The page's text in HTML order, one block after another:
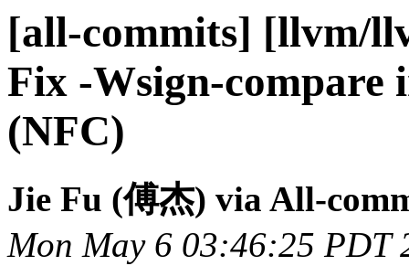
[all-commits] [llvm/
Fix -Wsign-compare
(NFC)
Jie Fu (傅杰) via All-
Mon May 6 03:46:25 PDT